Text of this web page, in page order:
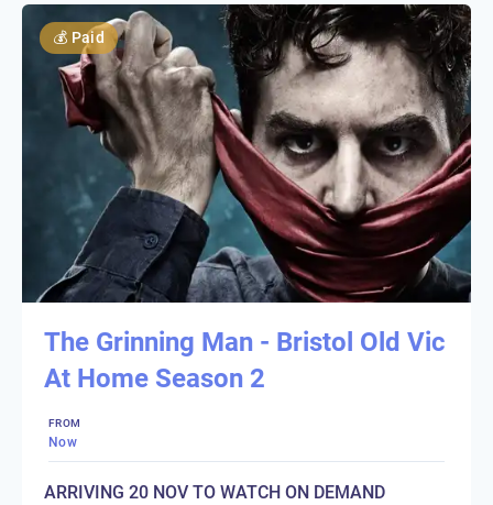
💰 Paid
The Grinning Man - Bristol Old Vic
At Home Season 2
FROM
Now
ARRIVING 20 NOV TO WATCH ON DEMAND